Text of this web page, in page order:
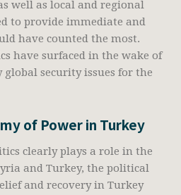
well as local and regional
to provide immediate and
have counted the most.
have surfaced in the wake of
security issues for the
of Power in Turkey
clearly plays a role in the
and Turkey, the political
and recovery in Turkey